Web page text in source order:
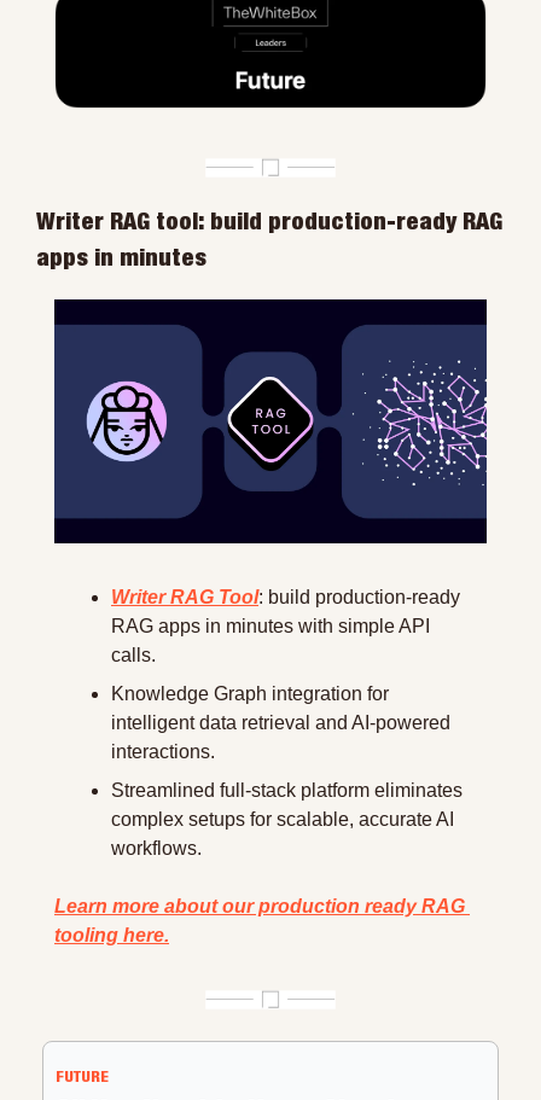
Writer RAG tool: build production-ready RAG
apps in minutes
Writer RAG Tool: build production-ready
RAG apps in minutes with simple API
calls.
Knowledge Graph integration for
intelligent data retrieval and AI-powered
interactions.
Streamlined full-stack platform eliminates
complex setups for scalable, accurate AI
workflows.
Learn more about our production ready RAG
tooling here.
FUTURE